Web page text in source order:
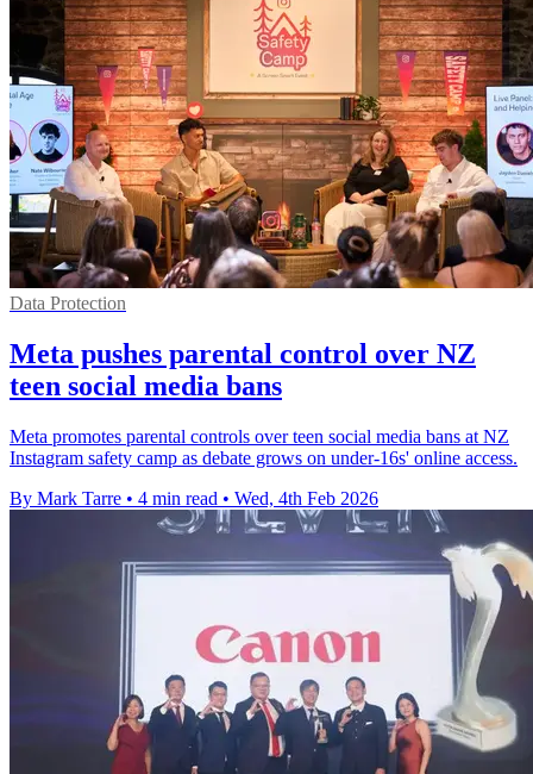
Data Protection
Meta pushes parental control over NZ
teen social media bans
Meta promotes parental controls over teen social media bans at NZ
Instagram safety camp as debate grows on under-16s' online access.
By Mark Tarre • 4 min read • Wed, 4th Feb 2026